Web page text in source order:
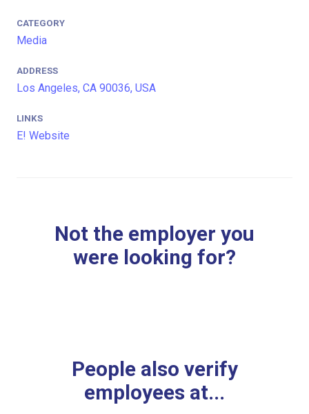
CATEGORY
Media
ADDRESS
Los Angeles, CA 90036, USA
LINKS
E! Website
Not the employer you
were looking for?
People also verify
employees at...